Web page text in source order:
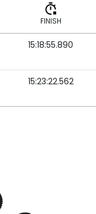
FINISH
15:18:55.890
15:23:22.562